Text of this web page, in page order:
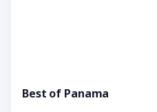
Best of Panama